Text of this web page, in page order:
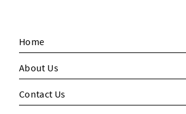
Home
About Us
Contact Us